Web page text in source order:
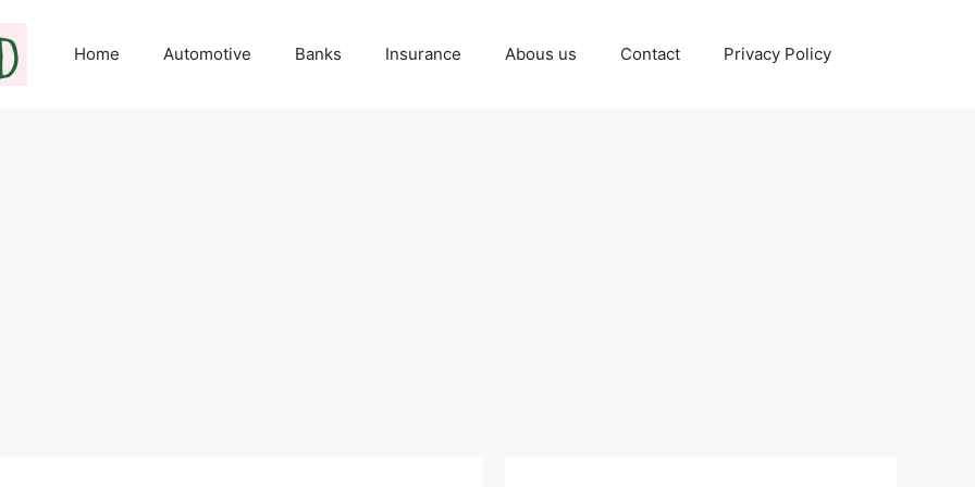
Home Automotive Banks Insurance Abous us Contact Privacy Policy